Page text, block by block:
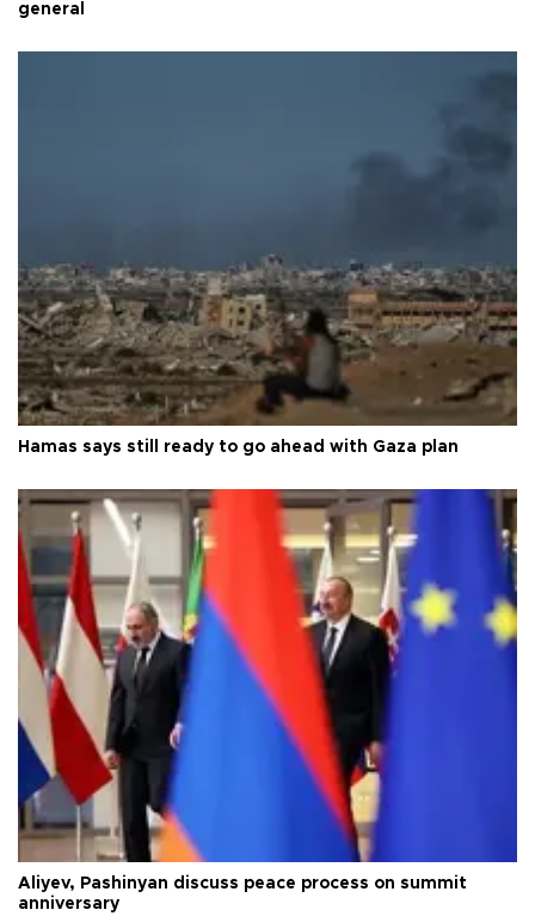
general
Hamas says still ready to go ahead with Gaza plan
Aliyev, Pashinyan discuss peace process on summit
anniversary